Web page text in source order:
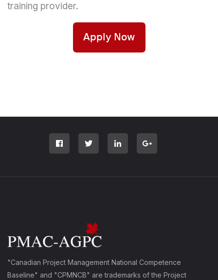
training provider.
"Canadian Project Management National Competence
Baseline" and "CPMNCB" are trademarks of the Project